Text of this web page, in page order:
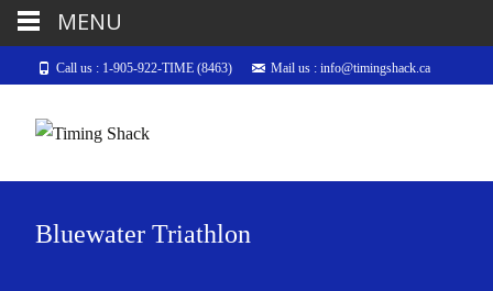
Call us : 1-905-922-TIME (8463) Mail us : info@timingshack.ca
Bluewater Triathlon
MENU